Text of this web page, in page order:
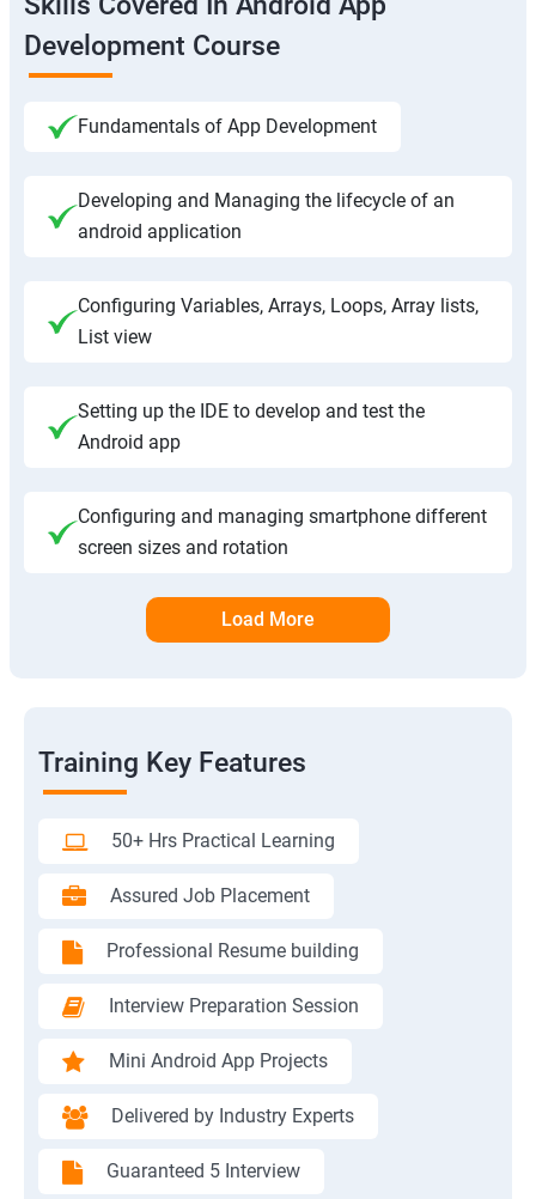
Development Course
Fundamentals of App Development
Developing and Managing the lifecycle of an
android application
Configuring Variables, Arrays, Loops, Array lists,
List view
Setting up the IDE to develop and test the
Android app
Configuring and managing smartphone different
screen sizes and rotation
Load More
Training Key Features
50+ Hrs Practical Learning
Assured Job Placement
Professional Resume building
Interview Preparation Session
Mini Android App Projects
Delivered by Industry Experts
Guaranteed 5 Interview